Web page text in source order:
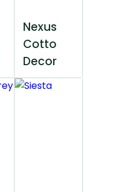
Nexus
Cotto
Decor